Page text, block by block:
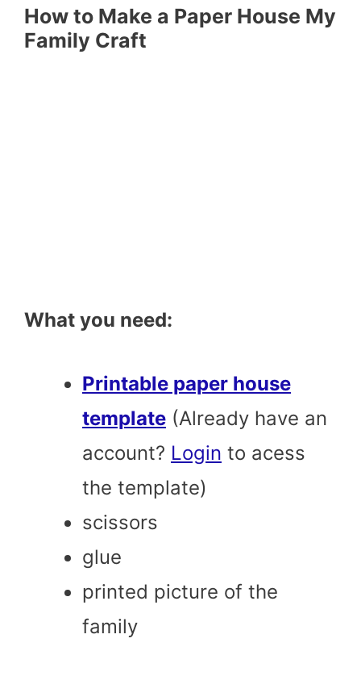
How to Make a Paper House My
Family Craft
What you need:
Printable paper house
template (Already have an
account? Login to acess
the template)
scissors
glue
printed picture of the
family